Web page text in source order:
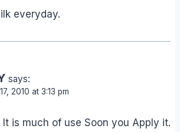
everyday.
says:
2010 at 3:13 pm
It is much of use Soon you Apply it.